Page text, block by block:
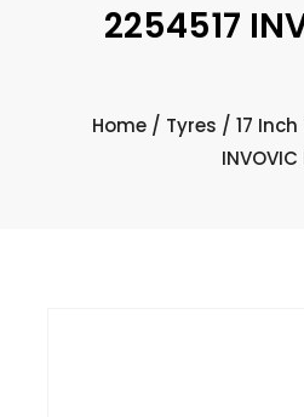
2254517
Home / Tyres /17
INVOVIC